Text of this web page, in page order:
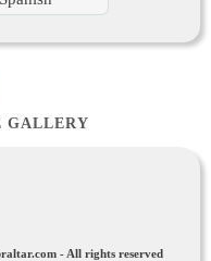
GALLERY
- All rights reserved